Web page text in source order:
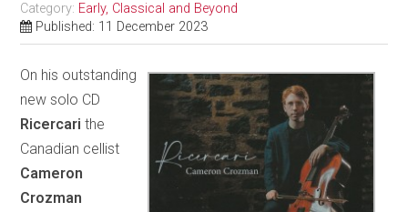
Category: Early, Classical and Beyond
Published: 11 December 2023
On his outstanding
new solo CD
Ricercari the
Canadian cellist
Cameron
Crozman